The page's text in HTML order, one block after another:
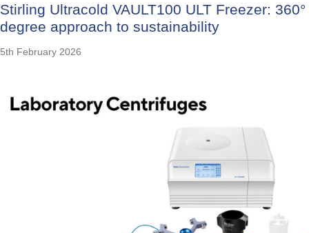
Stirling Ultracold VAULT100 ULT Freezer: 360°
degree approach to sustainability
5th February 2026